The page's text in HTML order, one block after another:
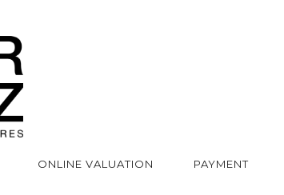
ONLINE VALUATION PAYMENT